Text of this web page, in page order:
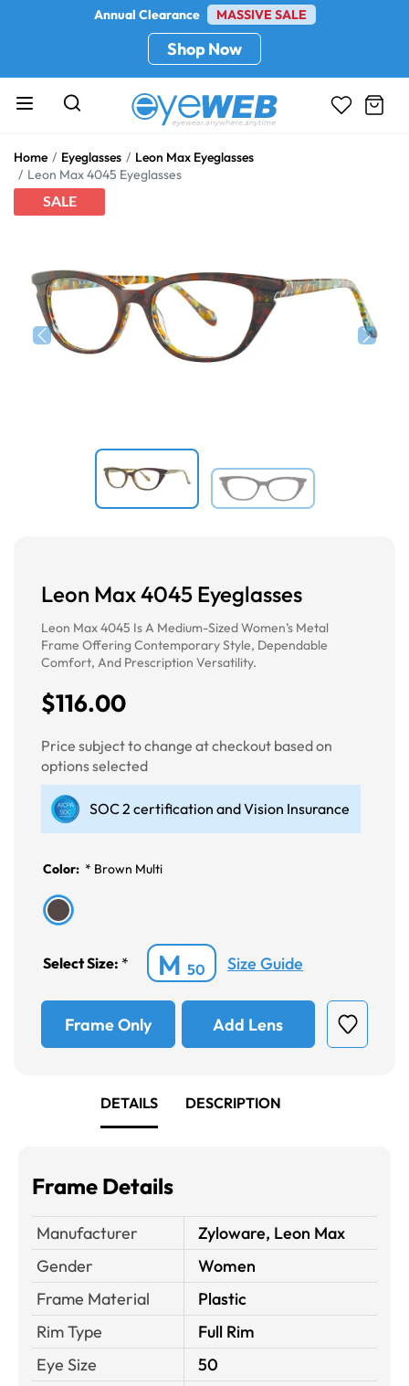
Annual Clearance MASSIVE SALE
Shop Now
Home Eyeglasses
Leon Max Eyeglasses
Leon Max 4045 Eyeglasses
SALE
Leon Max 4045 Eyeglasses
Leon Max 4045 Is A Medium-Sized Women’s Metal
Frame Offering Contemporary Style, Dependable
Comfort, And Prescription Versatility.
$116.00
Price subject to change at checkout based on
options selected
SOC 2 certification and Vision Insurance
Color: * Brown Multi
Select Size: * M 50 Size Guide
Frame Only Add Lens
DETAILS DESCRIPTION
Frame Details
Manufacturer
Zyloware, Leon Max
Gender
Women
Frame Material
Plastic
Rim Type
Full Rim
Eye Size
50